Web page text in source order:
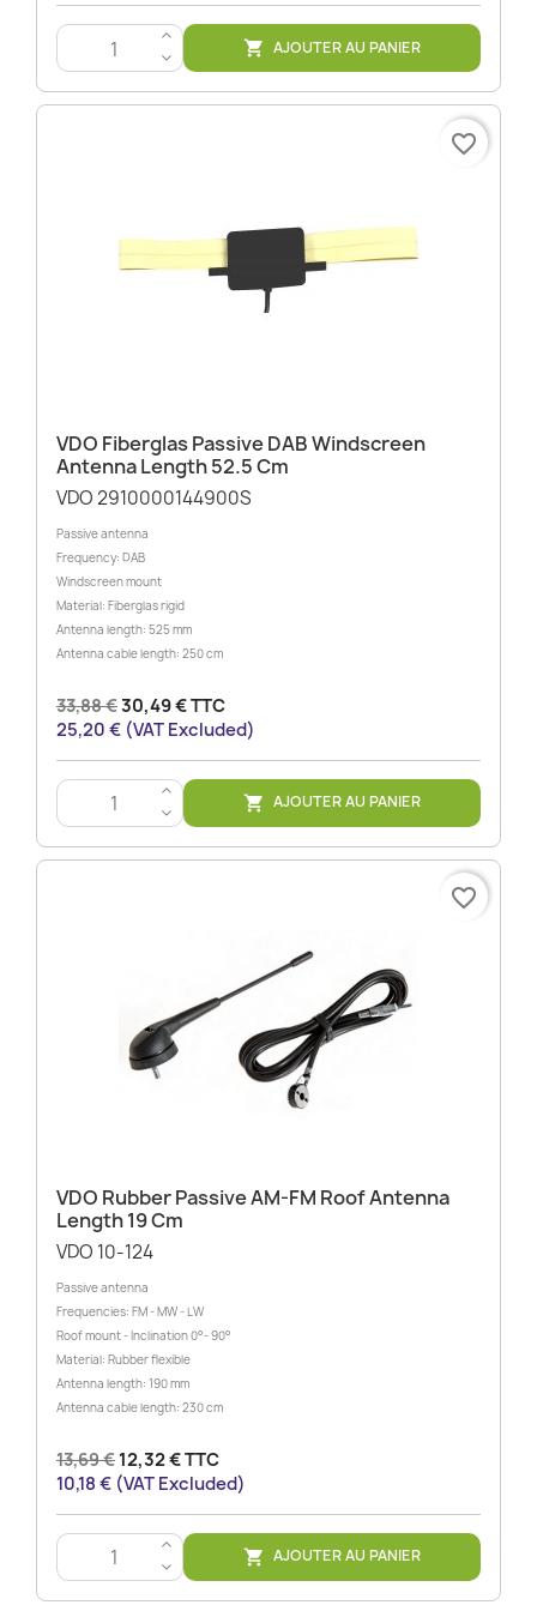
>
<
 AJOUTER AU PANIER
VDO Fiberglas Passive DAB Windscreen
Antenna Length 52.5 Cm
VDO 2910000144900S
Passive antenna
Frequency: DAB
Windscreen mount
Material: Fiberglas rigid
Antenna length: 525 mm
Antenna cable length: 250 cm
33,88 €30,49 € TTC
25,20 € (VAT Excluded)
>
<
 AJOUTER AU PANIER
favorite_border
VDO Rubber Passive AM-FM Roof Antenna
Length 19 Cm
VDO 10-124
Passive antenna
Frequencies: FM - MW - LW
Roof mount - Inclination 0°- 90°
Material: Rubber flexible
Antenna length: 190 mm
Antenna cable length: 230 cm
13,69 €12,32 € TTC
10,18 € (VAT Excluded)
>
<
 AJOUTER AU PANIER
favorite_border